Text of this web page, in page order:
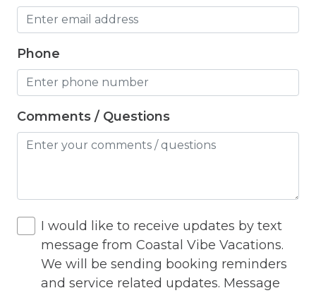
Iron Board
Jacuzzi
Lock On Bedroom Door
Microwave
Other Long Term Renters
Outlet Shopping
Oven
Pack n Play Travel Crib
Phone
Comments / Questions
I would like to receive updates by text
message from Coastal Vibe Vacations.
We will be sending booking reminders
and service related updates. Message